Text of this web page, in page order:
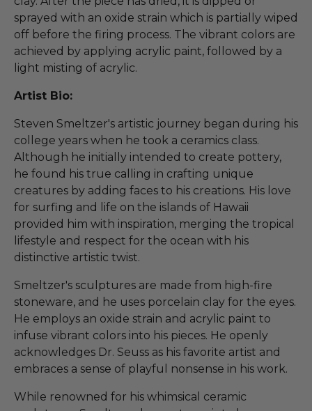
sprayed with an oxide strain which is partially wiped
off before the firing process. The vibrant colors are
achieved by applying acrylic paint, followed by a
light misting of acrylic.
Artist Bio:
Steven Smeltzer's artistic journey began during his
college years when he took a ceramics class.
Although he initially intended to create pottery,
he found his true calling in crafting unique
creatures by adding faces to his creations. His love
for surfing and life on the islands of Hawaii
provided him with inspiration, merging the tropical
lifestyle and respect for the ocean with his
distinctive artistic twist.
Smeltzer's sculptures are made from high-fire
stoneware, and he uses porcelain clay for the eyes.
He employs an oxide strain and acrylic paint to
infuse vibrant colors into his pieces. He openly
acknowledges Dr. Seuss as his favorite artist and
embraces a sense of playful nonsense in his work.
While renowned for his whimsical ceramic